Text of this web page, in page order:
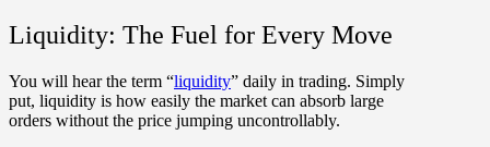
Liquidity: The Fuel for Every Move
You will hear the term “liquidity” daily in trading. Simply
put, liquidity is how easily the market can absorb large
orders without the price jumping uncontrollably.